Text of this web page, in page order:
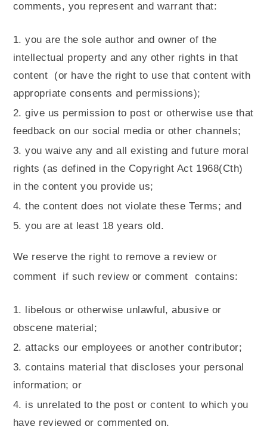
comments, you represent and warrant that:
you are the sole author and owner of the
intellectual property and any other rights in that
content
(or have the right to use that content with
appropriate consents and permissions);
give us permission to post or otherwise use that
feedback on our social media or other channels;
you waive any and all existing and future moral
rights (as defined in the Copyright Act 1968(Cth)
in the content you provide us;
the content does not violate these Terms; and
you are at least 18 years old.
We reserve the right to remove a review or
comment
if such review or comment contains:
libelous or otherwise unlawful, abusive or
obscene material;
attacks our employees or another contributor;
contains material that discloses your personal
information; or
is unrelated to the post or content to which you
have reviewed or commented on.